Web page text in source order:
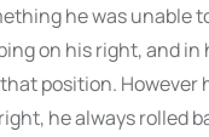
he was unable
on his right, and
position. However
he always rolled